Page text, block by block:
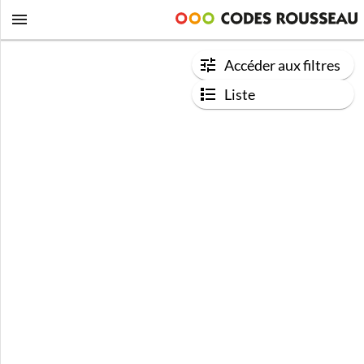
Accéder aux filtres
Liste